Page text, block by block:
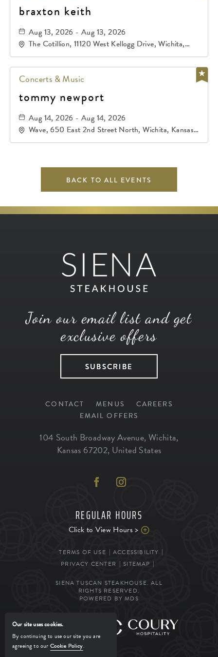
braxton keith
Aug 13, 2026 - Aug 13, 2026
The Cotillion, 11120 West Kellogg Drive, Wichita,
Kansas, 67209
Concerts & Music
tommy newport
Aug 14, 2026 - Aug 14, 2026
Wave, 650 East 2nd Street North, Wichita, Kansas,
67202
BACK TO ALL EVENTS
Join our email list and get
exclusive offers
SUBSCRIBE
CONTACT MENUS
CAREERS
EMAIL OFFERS
104 South Broadway Avenue, Wichita,
Kansas 67202, United States
REGULAR HOURS
Click to View Hours >
TERMS OF USE
ACCESSIBILITY
PRIVACY CENTER
SITEMAP
SIENA TUSCAN STEAKHOUSE. ALL
RIGHTS RESERVED.
POWERED BY MDS
MANAGED BY
Our site uses cookies.
By continuing to use our site you are
agreeing to our Cookie Policy.